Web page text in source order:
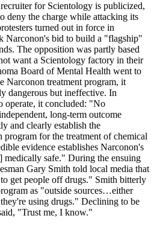
for Scientology is publicized,
deny the charge while attacking its
turned out in force in
Narconon's bid to build a "flagship"
The opposition was partly based
want a Scientology factory in their
Board of Mental Health went to
Narconon treatment program, it
dangerous but ineffective. In
operate, it concluded: "No
long-term outcome
and clearly establish the
program for the treatment of chemical
evidence establishes Narconon's
safe." During the ensuing
Gary Smith told local media that
get people off drugs." Smith bitterly
as "outside sources…either
using drugs." Declining to be
"Trust me, I know."